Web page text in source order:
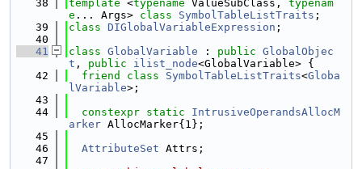
   38
template <typename ValueSubClass, typenam
e ... Args> class SymbolTableListTraits ;
   39
class DIGlobalVariableExpression ;
   40
   41
class GlobalVariable : public GlobalObjec
t , public ilist_node<GlobalVariable> {
   42
friend class SymbolTableListTraits<Globa
lVariable>;
   43
   44
constexpr static
IntrusiveOperandsAllocM
arker AllocMarker{1};
   45
   46
AttributeSet Attrs;
   47